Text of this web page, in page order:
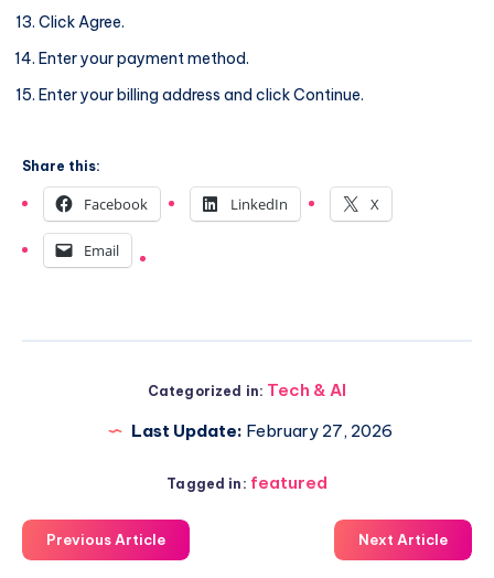
Click Agree.
Enter your payment method.
Enter your billing address and click Continue.
Share this:
Facebook LinkedIn X
Email
Categorized in: Tech & AI
Last Update: February 27, 2026
Tagged in: featured
Previous Article Next Article